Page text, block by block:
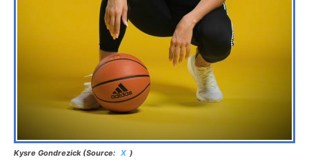
Kysre Gondrezick (Source: X )